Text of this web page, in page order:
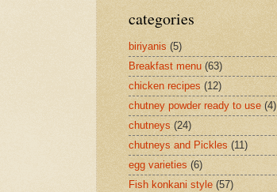
categories
biriyanis (5)
Breakfast menu (63)
chicken recipes (12)
chutney powder ready to use (4)
chutneys (24)
chutneys and Pickles (11)
egg varieties (6)
Fish konkani style (57)